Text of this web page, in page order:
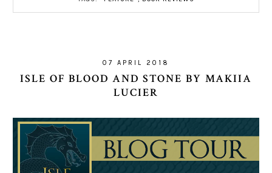
07 APRIL 2018
ISLE OF BLOOD AND STONE BY MAKIIA
LUCIER